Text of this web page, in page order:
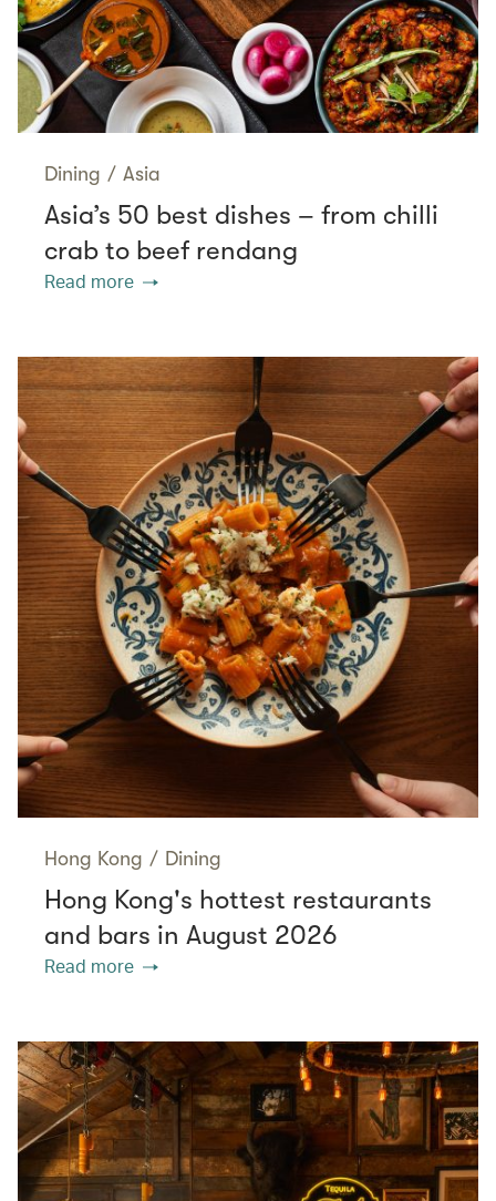
Dining / Asia
Asia’s 50 best dishes – from chilli
crab to beef rendang
Read more
Hong Kong / Dining
Hong Kong's hottest restaurants
and bars in August 2026
Read more